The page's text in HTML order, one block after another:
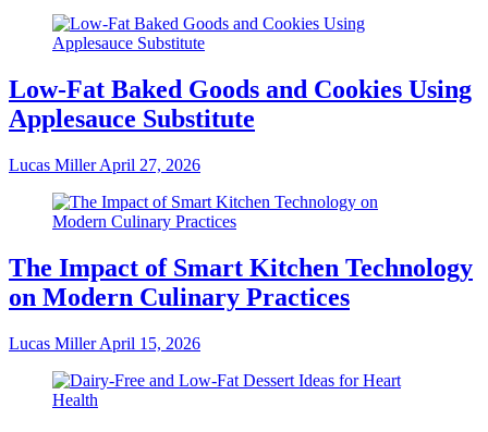
Low-Fat Baked Goods and Cookies Using
Applesauce Substitute
Lucas MillerApril 27, 2026
The Impact of Smart Kitchen Technology
on Modern Culinary Practices
Lucas MillerApril 15, 2026